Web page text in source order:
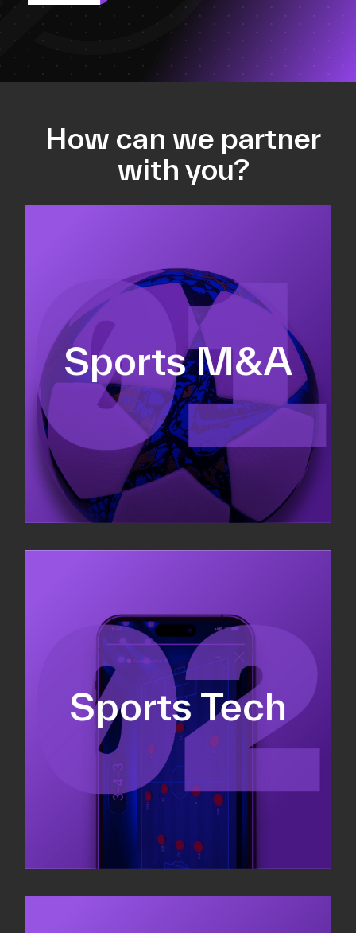
How can we partner
with you?
Sports M&A
Equity fundraising
Sell-side M&A
Valuations & strategic plans
Sports Tech
Fundraising
Co-Founding
Business Development & sales